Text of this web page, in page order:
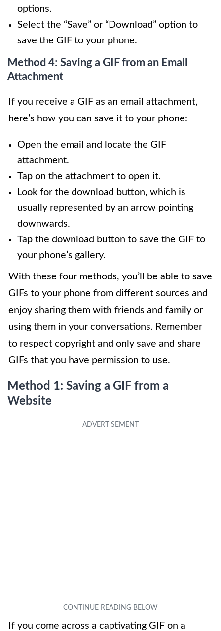
options.
Select the “Save” or “Download” option to
save the GIF to your phone.
Method 4: Saving a GIF from an Email
Attachment
If you receive a GIF as an email attachment,
here’s how you can save it to your phone:
Open the email and locate the GIF
attachment.
Tap on the attachment to open it.
Look for the download button, which is
usually represented by an arrow pointing
downwards.
Tap the download button to save the GIF to
your phone’s gallery.
With these four methods, you’ll be able to save
GIFs to your phone from different sources and
enjoy sharing them with friends and family or
using them in your conversations. Remember
to respect copyright and only save and share
GIFs that you have permission to use.
Method 1: Saving a GIF from a
Website
If you come across a captivating GIF on a